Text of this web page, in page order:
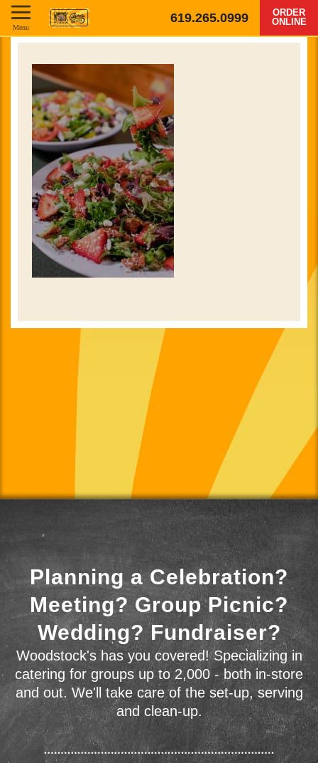
619.265.0999
ORDER
ONLINE
Menu
Planning a Celebration?
Meeting? Group Picnic?
Wedding? Fundraiser?
Woodstock's has you covered! Specializing in
catering for groups up to 2,000 - both in-store
and out. We'll take care of the set-up, serving
and clean-up.